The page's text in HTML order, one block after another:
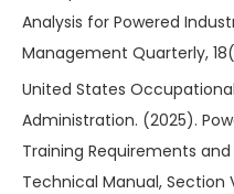
Analysis for Powered
Management Quarterly,
United States
Administration. (2025).
Training Requirements and
Technical Manual, Section